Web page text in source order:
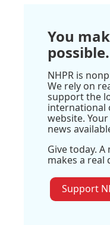
You
possible.
NHPR is
We rely on
support the
international
website.
news
Give today.
makes a real
Support